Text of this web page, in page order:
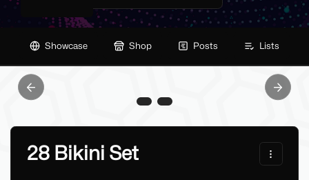
Showcase Shop Posts Lists
Previous slide Next
28 Bikini Set